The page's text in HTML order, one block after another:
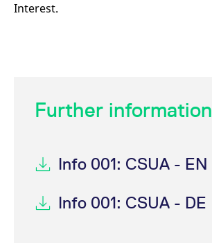
Interest.
Further information
Info 001: CSUA - EN
Info 001: CSUA - DE